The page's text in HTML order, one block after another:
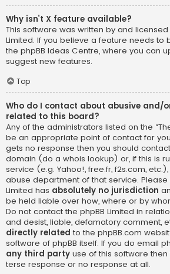
Why isn’t X feature available?
This software was written by and licensed
Limited. If you believe a feature needs to
the phpBB Ideas Centre, where you can
suggest new features.
Top
Who do I contact about abusive and/
related to this board?
Any of the administrators listed on the
be an appropriate point of contact for
gets no response then you should
domain (do a whois lookup) or, if this is
service (e.g. Yahoo!, free.fr, f2s.com,
abuse department of that service. Please
Limited has absolutely no jurisdiction
be held liable over how, where or by
Do not contact the phpBB Limited in
and desist, liable, defamatory comment,
directly related to the phpBB.com
software of phpBB itself. If you do email
any third party use of this software
terse response or no response at all.